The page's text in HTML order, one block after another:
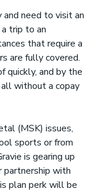
and need to visit an
trip to an
that require a
are fully covered.
quickly, and by the
without a copay
(MSK) issues,
sports or from
is gearing up
partnership with
plan perk will be